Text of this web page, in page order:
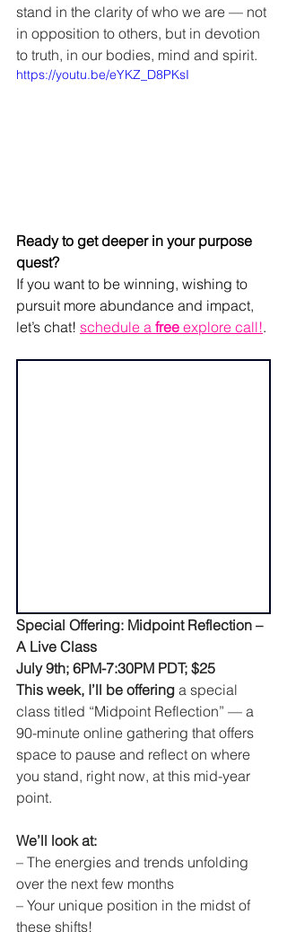
stand in the clarity of who we are — not
in opposition to others, but in devotion
to truth, in our bodies, mind and spirit.
https://youtu.be/eYKZ_D8PKsI
Ready to get deeper in your purpose
quest?
If you want to be winning, wishing to
pursuit more abundance and impact,
let’s chat! schedule a free explore call!.
Special Offering: Midpoint Reflection –
A Live Class
July 9th; 6PM-7:30PM PDT; $25
This week, I’ll be offering a special
class titled “Midpoint Reflection” — a
90-minute online gathering that offers
space to pause and reflect on where
you stand, right now, at this mid-year
point.
We’ll look at:
– The energies and trends unfolding
over the next few months
– Your unique position in the midst of
these shifts!